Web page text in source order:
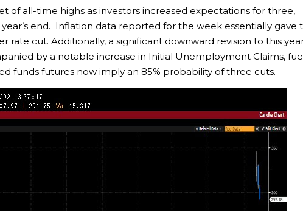
of all-time highs as investors increased expectations for three,
end. Inflation data reported for the week essentially gave
cut. Additionally, a significant downward revision to this
by a notable increase in Initial Unemployment Claims,
funds futures now imply an 85% probability of three cuts.